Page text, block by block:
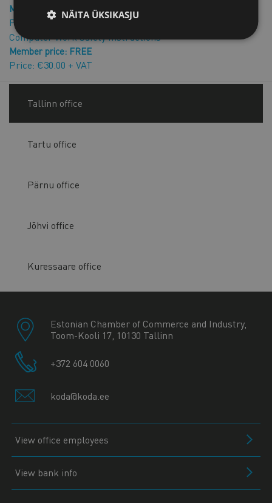
Member price: FREE
Price: €15.00 + VAT
Computer Work Safety Instructions
Member price: FREE
Price: €30.00 + VAT
Tallinn office
Tartu office
Pärnu office
Jõhvi office
Kuressaare office
Estonian Chamber of Commerce and Industry,
Toom-Kooli 17, 10130 Tallinn
+372 604 0060
koda@koda.ee
View office employees
View bank info
NÄITA ÜKSIKASJU